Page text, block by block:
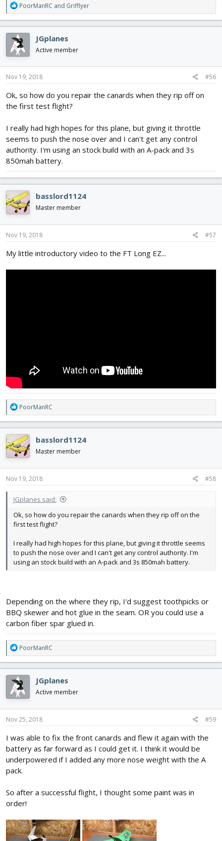
R
e
a
c
t
i
o
n
s
PoorManRC and Grifflyer
JGplanes
Active member
Nov 19, 2018 #56
Ok, so how do you repair the canards when they rip off on
the first test flight?
I really had high hopes for this plane, but giving it throttle
seems to push the nose over and I can't get any control
authority. I'm using an stock build with an A-pack and 3s
850mah battery.
basslord1124
Master member
Nov 19, 2018 #57
My little introductory video to the FT Long EZ...
R
e
a
c
t
i
o
n
s
PoorManRC
basslord1124
Master member
Nov 19, 2018 #58
JGplanes said:
Ok, so how do you repair the canards when they rip off on the
first test flight?
I really had high hopes for this plane, but giving it throttle seems
to push the nose over and I can't get any control authority. I'm
using an stock build with an A-pack and 3s 850mah battery.
Depending on the where they rip, I'd suggest toothpicks or
BBQ skewer and hot glue in the seam. OR you could use a
carbon fiber spar glued in.
R
e
a
c
t
i
o
n
s
PoorManRC
JGplanes
Active member
Nov 25, 2018 #59
I was able to fix the front canards and flew it again with the
battery as far forward as I could get it. I think it would be
underpowered if I added any more nose weight with the A
pack.
So after a successful flight, I thought some paint was in
order!